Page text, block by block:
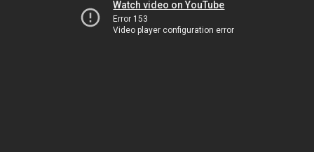
Watch video on YouTube
Error 153
Video player configuration error